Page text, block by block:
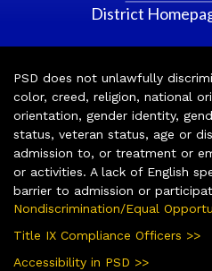
District
PSD does not unlawfully
color, creed, religion, national
orientation, gender identity,
status, veteran status, age or
admission to, or treatment or
or activities. A lack of English
barrier to admission or
Nondiscrimination/Equal
Title IX Compliance Officers >>
Accessibility in PSD >>